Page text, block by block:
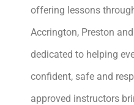
offering lessons
Accrington, Preston
dedicated to helping
confident, safe and
approved instructors